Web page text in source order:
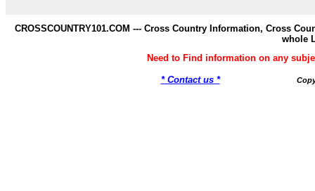
CROSSCOUNTRY101.COM --- Cross Country Information, Cross
whole
Need to Find information on any
* Contact us *